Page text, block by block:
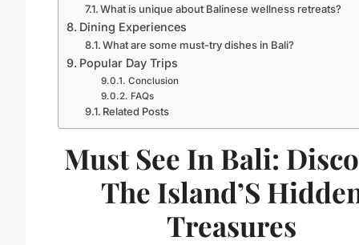
What is unique about Balinese wellness retreats?
Dining Experiences
What are some must-try dishes in Bali?
Popular Day Trips
Conclusion
FAQs
Related Posts
Must See In Bali:
The Island’S
Treasures